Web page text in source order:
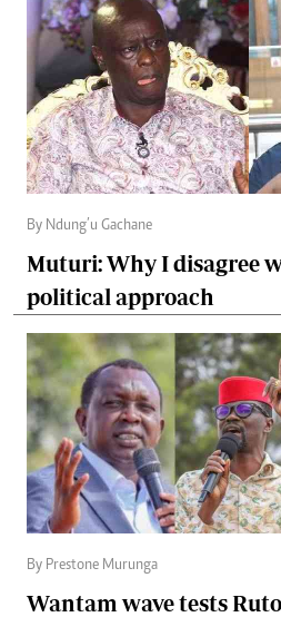
By Ndung’u Gachane
Muturi: Why I disagree
political approach
By Prestone Murunga
Wantam wave tests